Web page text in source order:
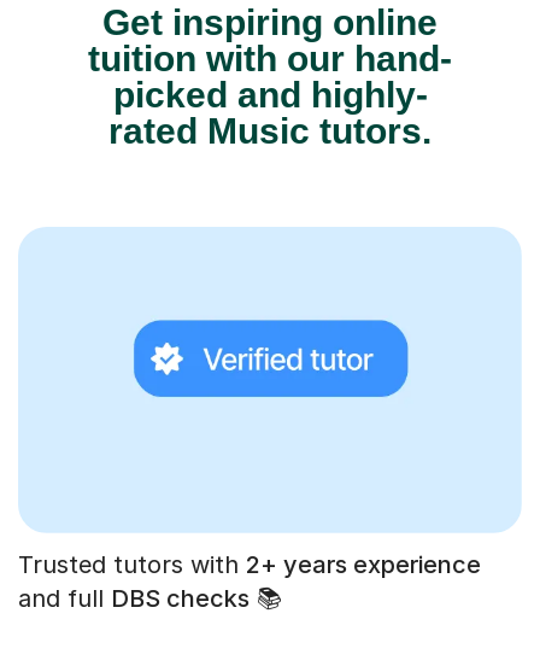
Get inspiring online
tuition with our hand-
picked and highly-
rated Music tutors.
Trusted tutors with 2+ years experience
and full DBS checks 📚